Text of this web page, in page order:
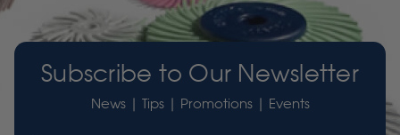
Subscribe to Our Newsletter
News | Tips | Promotions | Events